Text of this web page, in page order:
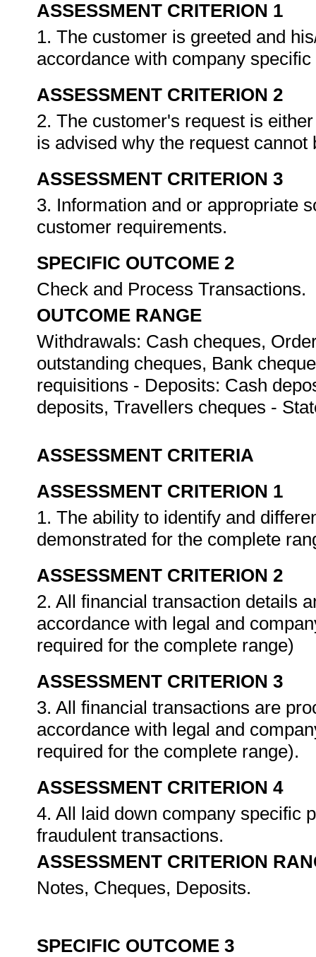
ASSESSMENT CRITERION 1
1. The customer is greeted and
accordance with company
ASSESSMENT CRITERION 2
2. The customer's request is
is advised why the request
ASSESSMENT CRITERION 3
3. Information and or appropriate
customer requirements.
SPECIFIC OUTCOME 2
Check and Process Transactions.
OUTCOME RANGE
Withdrawals: Cash cheques,
outstanding cheques, Bank
requisitions - Deposits: Cash
deposits, Travellers cheques -
ASSESSMENT CRITERIA
ASSESSMENT CRITERION 1
1. The ability to identify and
demonstrated for the complete
ASSESSMENT CRITERION 2
2. All financial transaction details
accordance with legal and
required for the complete range)
ASSESSMENT CRITERION 3
3. All financial transactions are
accordance with legal and
required for the complete range).
ASSESSMENT CRITERION 4
4. All laid down company specific
fraudulent transactions.
ASSESSMENT CRITERION
Notes, Cheques, Deposits.
SPECIFIC OUTCOME 3